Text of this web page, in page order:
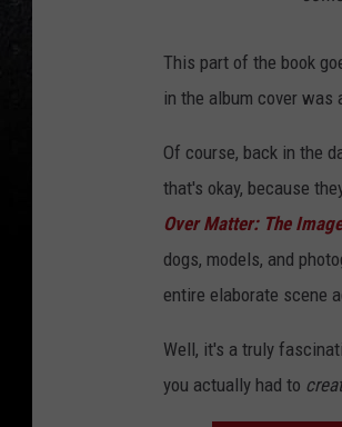
This part of the book
in the album cover
Of course, back in the
that's okay, because
Over Matter: The
dogs, models, and
entire elaborate scene
Well, it's a truly
you actually had to